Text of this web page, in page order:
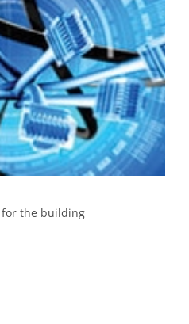
for the building